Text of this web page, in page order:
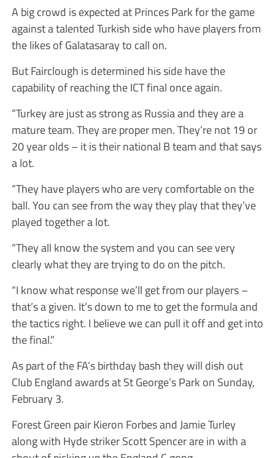
A big crowd is expected at Princes Park for the game
against a talented Turkish side who have players from
the likes of Galatasaray to call on.
But Fairclough is determined his side have the
capability of reaching the ICT final once again.
“Turkey are just as strong as Russia and they are a
mature team. They are proper men. They’re not 19 or
20 year olds – it is their national B team and that says
a lot.
“They have players who are very comfortable on the
ball. You can see from the way they play that they’ve
played together a lot.
“They all know the system and you can see very
clearly what they are trying to do on the pitch.
“I know what response we’ll get from our players –
that’s a given. It’s down to me to get the formula and
the tactics right. I believe we can pull it off and get into
the final.”
As part of the FA’s birthday bash they will dish out
Club England awards at St George’s Park on Sunday,
February 3.
Forest Green pair Kieron Forbes and Jamie Turley
along with Hyde striker Scott Spencer are in with a